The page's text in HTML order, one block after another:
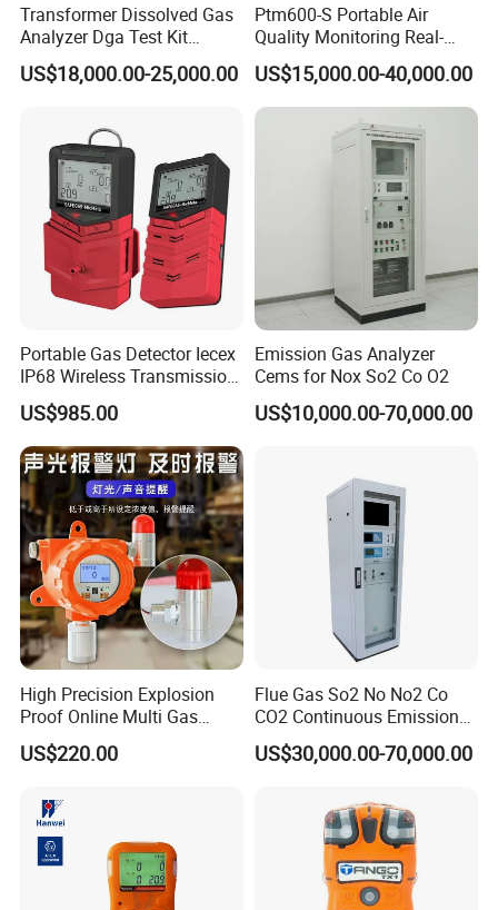
Transformer Dissolved Gas
Analyzer Dga Test Kit
Insulation Oil Testing Device
US$18,000.00-25,000.00
Ptm600-S Portable Air
Quality Monitoring Real-
Time Gas Analyzer
US$15,000.00-40,000.00
Portable Gas Detector Iecex
IP68 Wireless Transmission
Lel, Co, O2, H2s Detector
US$985.00
Emission Gas Analyzer
Cems for Nox So2 Co O2
US$10,000.00-70,000.00
High Precision Explosion
Proof Online Multi Gas
Analyzer Industrial Real-
Time Emission Monitoring
US$220.00
Flue Gas So2 No No2 Co
CO2 Continuous Emission
Monitoring System
US$30,000.00-70,000.00